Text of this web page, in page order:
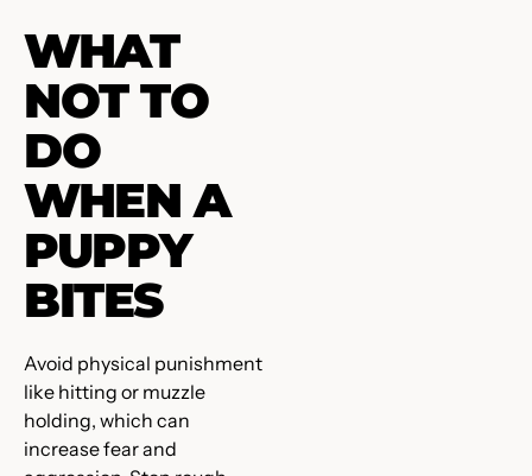
WHAT
NOT TO
DO
WHEN A
PUPPY
BITES
Avoid physical punishment
like hitting or muzzle
holding, which can
increase fear and